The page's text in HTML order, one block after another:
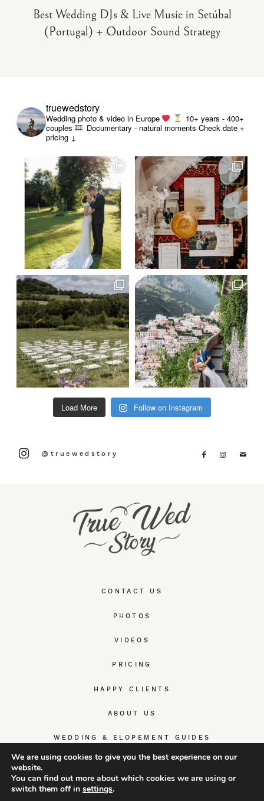
Best Wedding DJs & Live Music in Setúbal
(Portugal) + Outdoor Sound Strategy
CONTACT US
PHOTOS
VIDEOS
PRICING
HAPPY CLIENTS
ABOUT US
WEDDING & ELOPEMENT GUIDES
truewedstory
Wedding photo & video in Europe
10+ years - 400+
couples
Documentary - natural moments Check date +
pricing ↓
Load More Follow on Instagram
@truewedstory
We are using cookies to give you the best experience on our
website.
You can find out more about which cookies we are using or
switch them off in settings.